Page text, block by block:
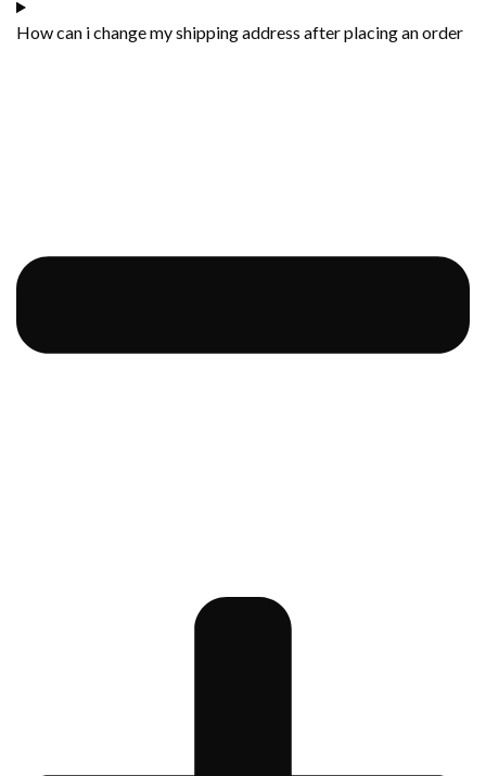
How can i change my shipping address after placing an order